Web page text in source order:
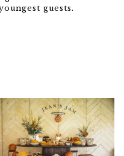
guests.